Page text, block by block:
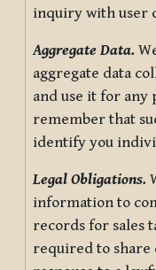
inquiry with user
Aggregate Data.
aggregate data
and use it for
remember that
identify you
Legal Obligations.
information to
records for sales
required to